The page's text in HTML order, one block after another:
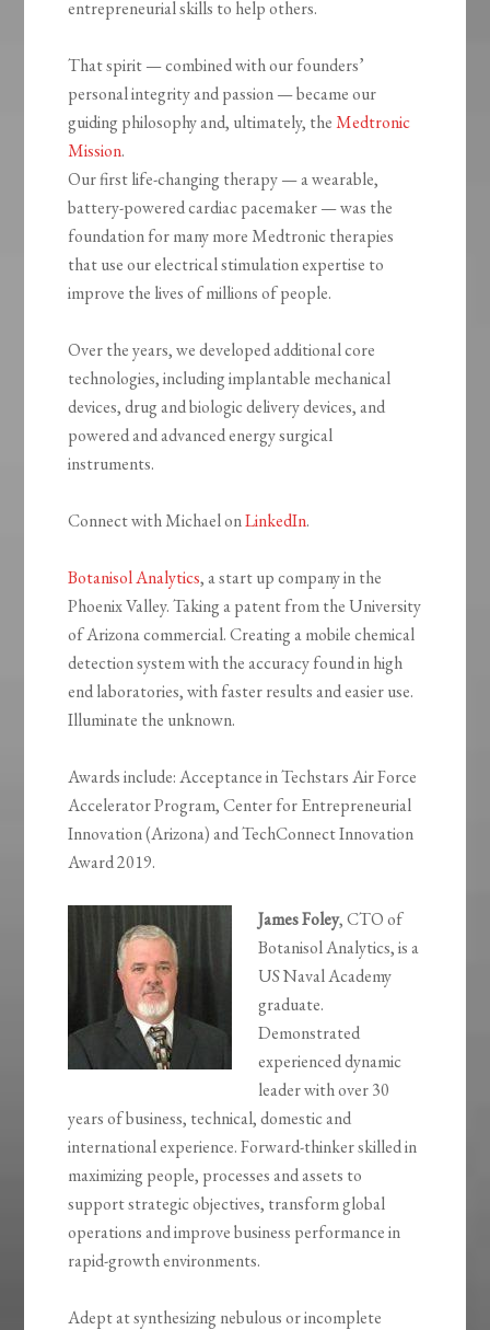
entrepreneurial skills to help others.
That spirit — combined with our founders’
personal integrity and passion — became our
guiding philosophy and, ultimately, theMedtronic
Mission.
Our first life-changing therapy — a wearable,
battery-powered cardiac pacemaker — was the
foundation for many more Medtronic therapies
that use our electrical stimulation expertise to
improve the lives of millions of people.
Over the years, we developed additional core
technologies, including implantable mechanical
devices, drug and biologic delivery devices, and
powered and advanced energy surgical
instruments.
Connect with Michael onLinkedIn.
Botanisol Analytics, a start up company in the
Phoenix Valley. Taking a patent from the University
of Arizona commercial. Creating a mobile chemical
detection system with the accuracy found in high
end laboratories, with faster results and easier use.
Illuminate the unknown.
Awards include: Acceptance in Techstars Air Force
Accelerator Program, Center for Entrepreneurial
Innovation (Arizona) and TechConnect Innovation
Award 2019.
James Foley, CTO of
Botanisol Analytics, is a
US Naval Academy
graduate.
Demonstrated
experienced dynamic
leader with over 30
years of business, technical, domestic and
international experience. Forward-thinker skilled in
maximizing people, processes and assets to
support strategic objectives, transform global
operations and improve business performance in
rapid-growth environments.
Adept at synthesizing nebulous or incomplete